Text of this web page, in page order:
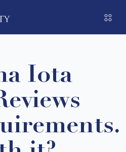
Iota